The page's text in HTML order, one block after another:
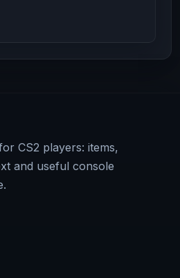
CS2 players: items,
and useful console